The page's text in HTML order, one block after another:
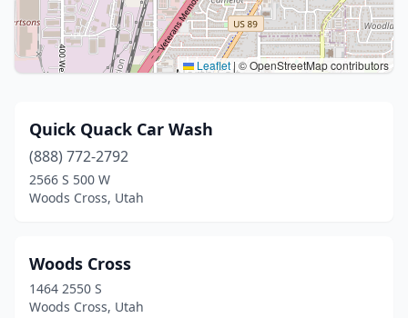
Leaflet | © OpenStreetMap contributors
Quick Quack Car Wash
(888) 772-2792
2566 S 500 W
Woods Cross, Utah
Woods Cross
1464 2550 S
Woods Cross, Utah